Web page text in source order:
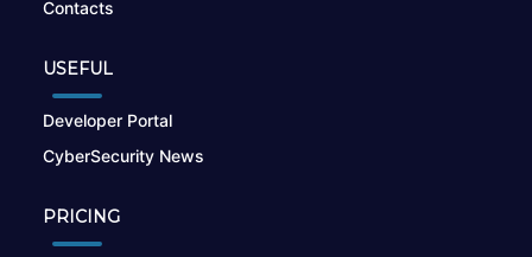
Contacts
USEFUL
Developer Portal
CyberSecurity News
PRICING